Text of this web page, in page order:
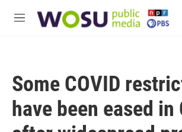
M
Some COVID
have been eased in